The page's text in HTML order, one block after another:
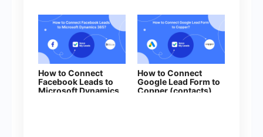
How to Connect
Facebook Leads to
Microsoft Dynamics
How to Connect
Google Lead Form to
Copper (contacts)